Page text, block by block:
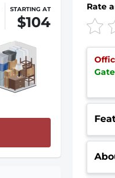
STARTING AT
$104
Rate
Gate